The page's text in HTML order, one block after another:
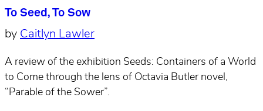
To Seed, To Sow
by Caitlyn Lawler
A review of the exhibition Seeds: Containers of a World
to Come through the lens of Octavia Butler novel,
“Parable of the Sower”.